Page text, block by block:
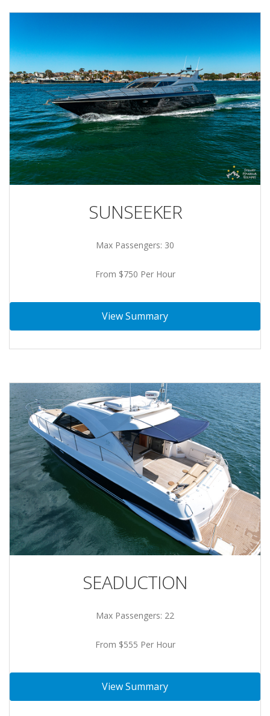
SUNSEEKER
Max Passengers: 30
From $750 Per Hour
View Summary
SEADUCTION
Max Passengers: 22
From $555 Per Hour
View Summary